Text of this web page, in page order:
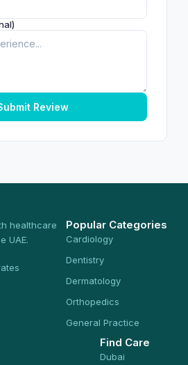
Review
healthcare
UAE.
Popular Categories
Cardiology
Dentistry
Dermatology
Orthopedics
General Practice
Find Care
Dubai